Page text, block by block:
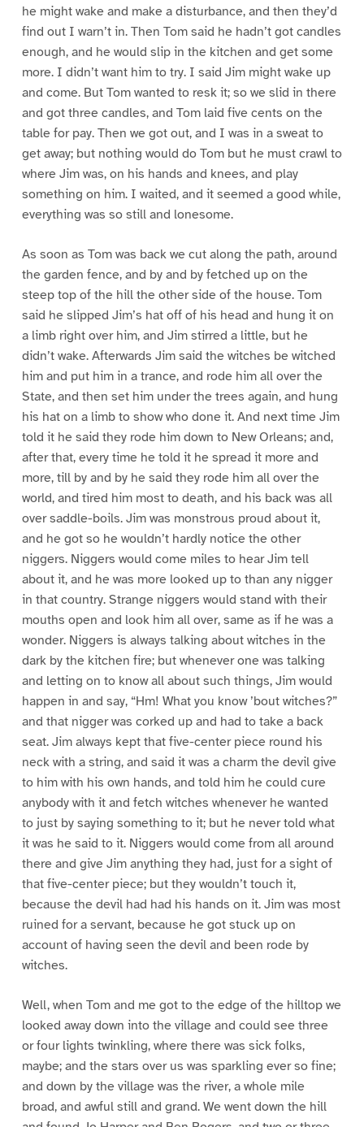
he might wake and make a disturbance, and then they’d
find out I warn’t in. Then Tom said he hadn’t got candles
enough, and he would slip in the kitchen and get some
more. I didn’t want him to try. I said Jim might wake up
and come. But Tom wanted to resk it; so we slid in there
and got three candles, and Tom laid five cents on the
table for pay. Then we got out, and I was in a sweat to
get away; but nothing would do Tom but he must crawl to
where Jim was, on his hands and knees, and play
something on him. I waited, and it seemed a good while,
everything was so still and lonesome.
As soon as Tom was back we cut along the path, around
the garden fence, and by and by fetched up on the
steep top of the hill the other side of the house. Tom
said he slipped Jim’s hat off of his head and hung it on
a limb right over him, and Jim stirred a little, but he
didn’t wake. Afterwards Jim said the witches be witched
him and put him in a trance, and rode him all over the
State, and then set him under the trees again, and hung
his hat on a limb to show who done it. And next time Jim
told it he said they rode him down to New Orleans; and,
after that, every time he told it he spread it more and
more, till by and by he said they rode him all over the
world, and tired him most to death, and his back was all
over saddle-boils. Jim was monstrous proud about it,
and he got so he wouldn’t hardly notice the other
niggers. Niggers would come miles to hear Jim tell
about it, and he was more looked up to than any nigger
in that country. Strange niggers would stand with their
mouths open and look him all over, same as if he was a
wonder. Niggers is always talking about witches in the
dark by the kitchen fire; but whenever one was talking
and letting on to know all about such things, Jim would
happen in and say, “Hm! What you know ’bout witches?”
and that nigger was corked up and had to take a back
seat. Jim always kept that five-center piece round his
neck with a string, and said it was a charm the devil give
to him with his own hands, and told him he could cure
anybody with it and fetch witches whenever he wanted
to just by saying something to it; but he never told what
it was he said to it. Niggers would come from all around
there and give Jim anything they had, just for a sight of
that five-center piece; but they wouldn’t touch it,
because the devil had had his hands on it. Jim was most
ruined for a servant, because he got stuck up on
account of having seen the devil and been rode by
witches.
Well, when Tom and me got to the edge of the hilltop we
looked away down into the village and could see three
or four lights twinkling, where there was sick folks,
maybe; and the stars over us was sparkling ever so fine;
and down by the village was the river, a whole mile
broad, and awful still and grand. We went down the hill